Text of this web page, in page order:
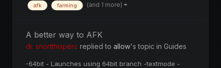
afk farming (and 1 more)
A better way to AFK
dr. snortthisperc replied to allow's topic in Guides
-64bit - Launches using 64bit branch -textmode -